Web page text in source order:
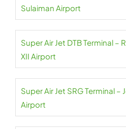
Sulaiman Airport
Super Air Jet DTB Terminal –
XII Airport
Super Air Jet SRG Terminal –
Airport